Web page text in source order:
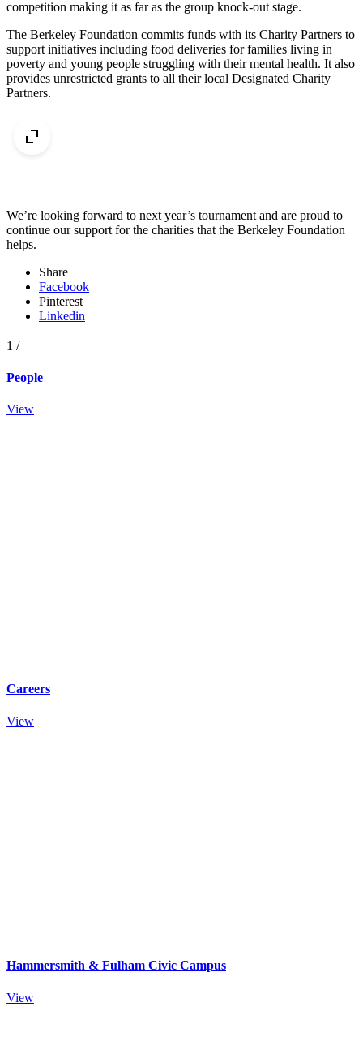
competition making it as far as the group knock-out stage.
The Berkeley Foundation commits funds with its Charity Partners to
support initiatives including food deliveries for families living in
poverty and young people struggling with their mental health. It also
provides unrestricted grants to all their local Designated Charity
Partners.
We’re looking forward to next year’s tournament and are proud to
continue our support for the charities that the Berkeley Foundation
helps.
Share
Facebook
Pinterest
Linkedin
1 /
People
View
Careers
View
Hammersmith & Fulham Civic Campus
View